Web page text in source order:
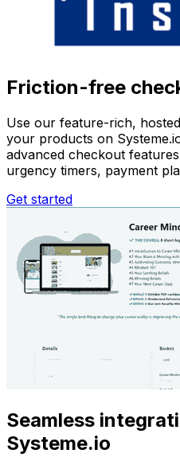
Friction-free
Use our feature-rich,
your products on
advanced checkout
urgency timers, payment
Get started
Seamless
Systeme.io